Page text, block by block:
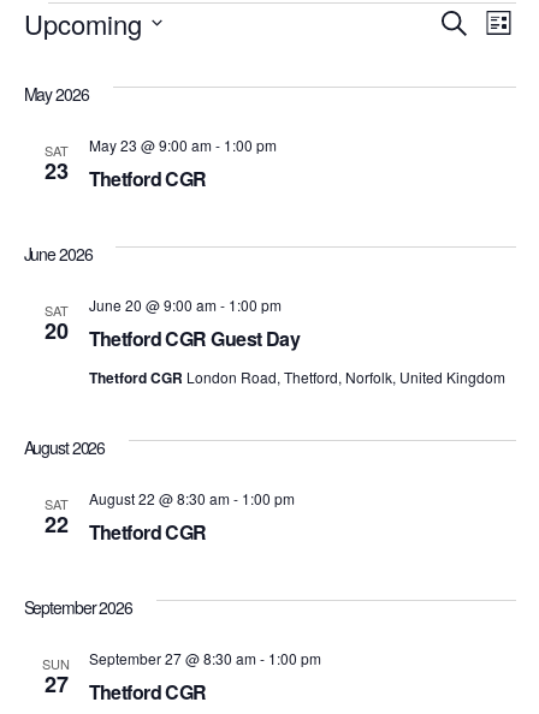
Events Search
List
Upcoming
date.
May 2026
SAT
23 Thetford CGR
May 23 @ 9:00 am- 1:00 pm
June 2026
SAT
20 Thetford CGR Guest Day
June 20 @ 9:00 am- 1:00 pm
Thetford CGR London Road, Thetford, Norfolk, United Kingdom
August 2026
SAT
22 Thetford CGR
August 22 @ 8:30 am- 1:00 pm
September 2026
SUN
27 Thetford CGR
September 27 @ 8:30 am- 1:00 pm